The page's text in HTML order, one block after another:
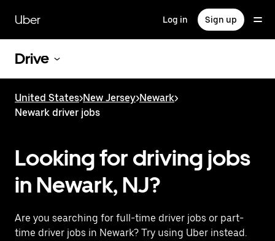
main
content
Uber Log in Sign up
Drive
United States>New Jersey>Newark>
Newark driver jobs
Looking for driving jobs
in Newark, NJ?
Are you searching for full-time driver jobs or part-
time driver jobs in Newark? Try using Uber instead.